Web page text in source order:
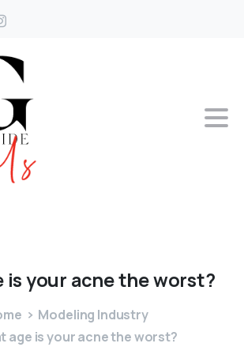
isyour acnetheworst?
Modeling Industry
age is your acne the worst?